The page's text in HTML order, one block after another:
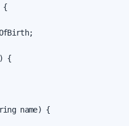
{
{
name) {